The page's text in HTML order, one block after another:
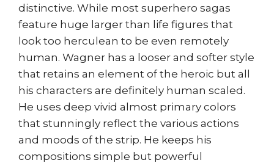
distinctive. While most superhero sagas
feature huge larger than life figures that
look too herculean to be even remotely
human. Wagner has a looser and softer style
that retains an element of the heroic but all
his characters are definitely human scaled.
He uses deep vivid almost primary colors
that stunningly reflect the various actions
and moods of the strip. He keeps his
compositions simple but powerful